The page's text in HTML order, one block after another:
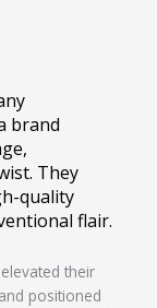
brand
They
quality
flair.
their
positioned